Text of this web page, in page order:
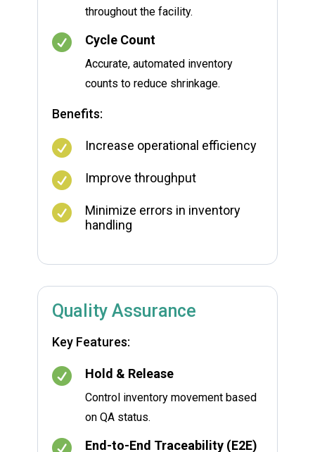
throughout the facility.
 Cycle Count
Accurate, automated inventory
counts to reduce shrinkage.
Benefits:
 Increase operational efficiency
 Improve throughput

Minimize errors in inventory
handling
Quality Assurance
Key Features:
 Hold & Release
Control inventory movement based
on QA status.
 End-to-End Traceability (E2E)